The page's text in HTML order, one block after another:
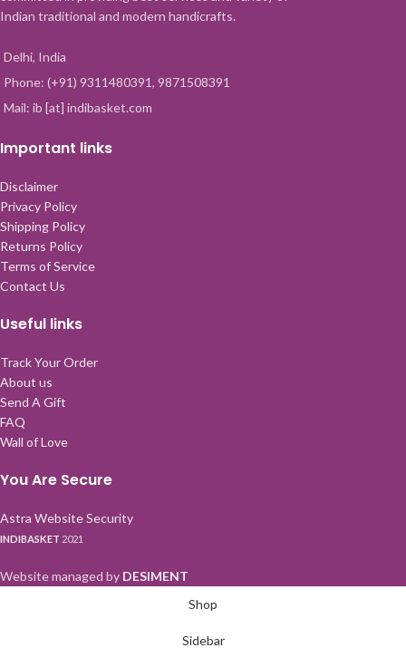
Indian traditional and modern handicrafts.
Delhi, India
Phone: (+91) 9311480391, 9871508391
Mail: ib [at] indibasket.com
Important links
Disclaimer
Privacy Policy
Shipping Policy
Returns Policy
Terms of Service
Contact Us
Useful links
Track Your Order
About us
Send A Gift
FAQ
Wall of Love
You Are Secure
Astra Website Security
INDIBASKET 2021
Website managed by DESIMENT
Shop
Sidebar